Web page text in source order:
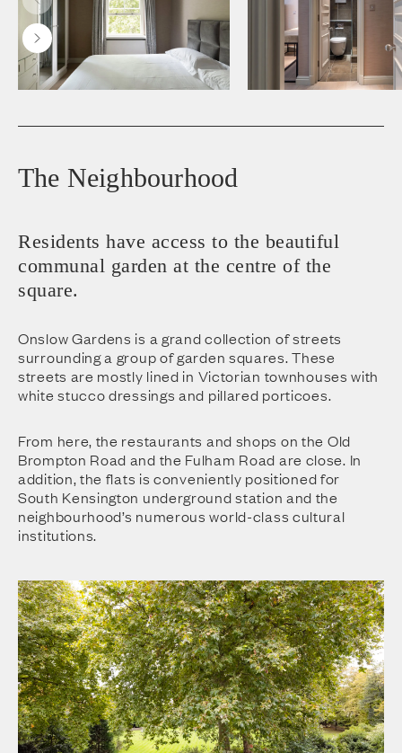
The Neighbourhood
Residents have access to the beautiful
communal garden at the centre of the
square.
Onslow Gardens is a grand collection of streets
surrounding a group of garden squares. These
streets are mostly lined in Victorian townhouses with
white stucco dressings and pillared porticoes.
From here, the restaurants and shops on the Old
Brompton Road and the Fulham Road are close. In
addition, the flats is conveniently positioned for
South Kensington underground station and the
neighbourhood’s numerous world-class cultural
institutions.